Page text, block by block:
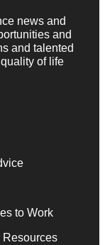
news and
and
and talented
of life
to Work
Resources